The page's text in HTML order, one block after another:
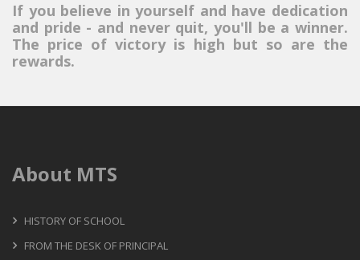
If you believe in yourself and have dedication
and pride - and never quit, you'll be a winner.
The price of victory is high but so are the
rewards.
About MTS
HISTORY OF SCHOOL
FROM THE DESK OF PRINCIPAL